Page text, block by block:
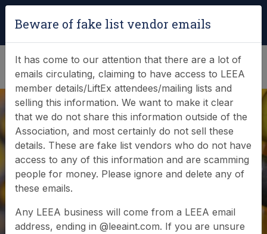
(0)
News & Events
Find out what LEEA is doing
Beware of fake list vendor emails
It has come to our attention that there are a lot of
emails circulating, claiming to have access to LEEA
member details/LiftEx attendees/mailing lists and
selling this information. We want to make it clear
that we do not share this information outside of the
Association, and most certainly do not sell these
details. These are fake list vendors who do not have
access to any of this information and are scamming
people for money. Please ignore and delete any of
these emails.
Any LEEA business will come from a LEEA email
address, ending in @leeaint.com. If you are unsure